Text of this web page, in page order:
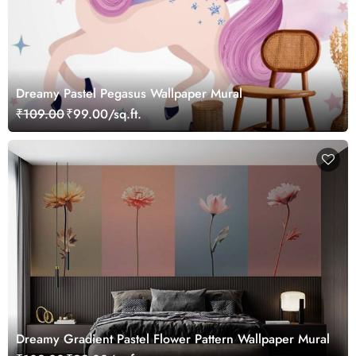
Dreamy Pastel Pegasus Wallpaper Mural
₹109.00₹99.00/sq.ft.
Dreamy Gradient Pastel Flower Pattern Wallpaper Mural